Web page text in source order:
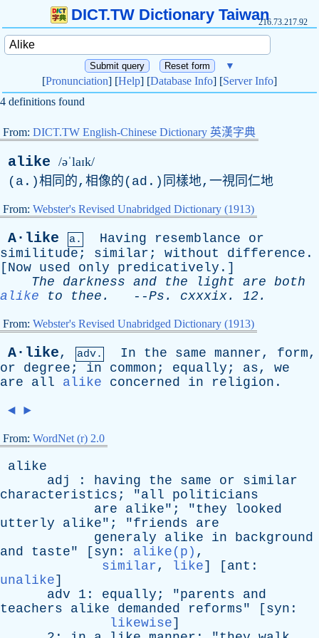
DICT.TW Dictionary Taiwan216.73.217.92
▼
[Pronunciation] [Help] [Database Info] [Server Info]
4 definitions found
From: DICT.TW English-Chinese Dictionary 英漢字典
alike /əˈlaɪk/
(a.)相同的,相像的(ad.)同樣地,一視同仁地
From: Webster's Revised Unabridged Dictionary (1913)
A·like a. Having resemblance
or
similitude ; similar ; without difference .
[ Now used only predicatively .]
The
darkness and the light are both
alike
to thee . --Ps . cxxxix. 12.
From: Webster's Revised Unabridged Dictionary (1913)
A·like, adv. In the same manner, form,
or
degree ; in common ; equally ; as, we
are
all alike concerned in religion .
◄ ►
From: WordNet (r) 2.0
alike
adj
: having the same or
similar
characteristics ; "all
politicians
are
alike"; "they
looked
utterly
alike"; "friends
are
generaly
alike in
background
and
taste" [ syn : alike(p) ,
similar, like] [ ant :
unalike]
adv 1: equally ; "parents
and
teachers
alike demanded reforms" [ syn :
likewise]